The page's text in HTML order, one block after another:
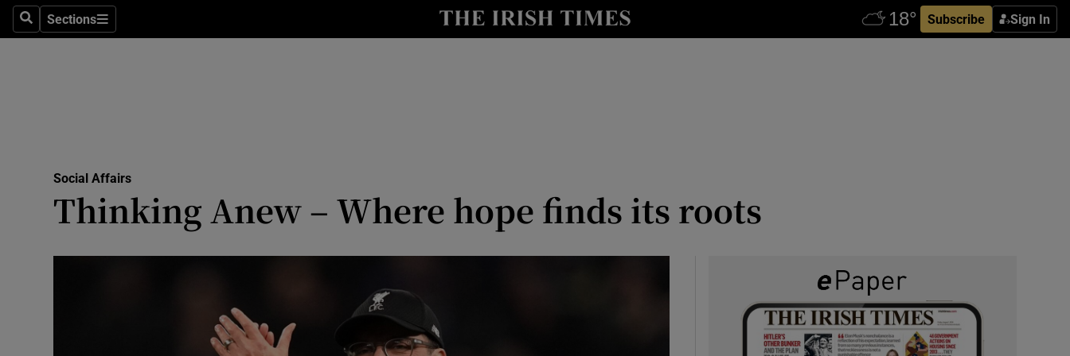
SearchSections
Sections Subscribe Sign In
Show Technology sub sections
Transport
Motors
Social Affairs
Thinking Anew – Where hope finds its roots